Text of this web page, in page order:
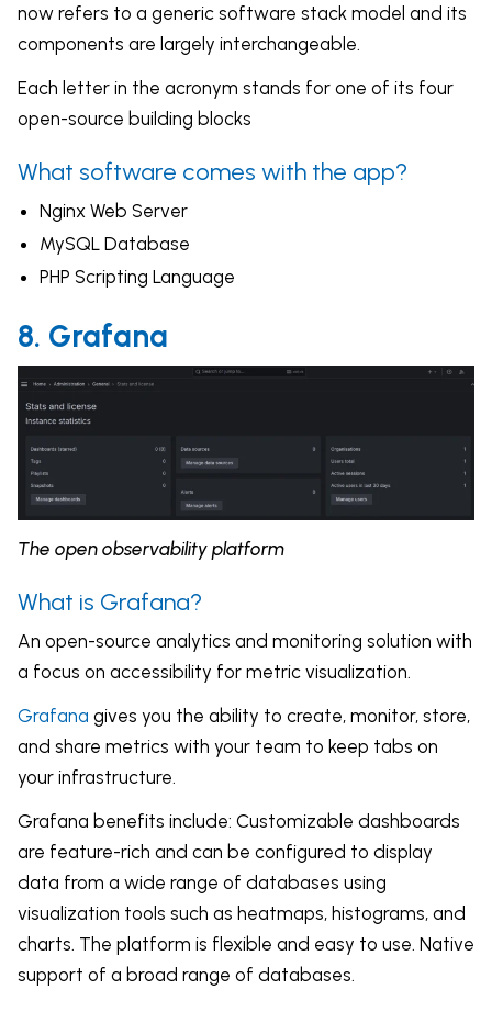
now refers to a generic software stack model and its
components are largely interchangeable.
Each letter in the acronym stands for one of its four
open-source building blocks
What software comes with the app?
Nginx Web Server
MySQL Database
PHP Scripting Language
8. Grafana
The open observability platform
What is Grafana?
An open-source analytics and monitoring solution with
a focus on accessibility for metric visualization.
Grafana gives you the ability to create, monitor, store,
and share metrics with your team to keep tabs on
your infrastructure.
Grafana benefits include: Customizable dashboards
are feature-rich and can be configured to display
data from a wide range of databases using
visualization tools such as heatmaps, histograms, and
charts. The platform is flexible and easy to use. Native
support of a broad range of databases.